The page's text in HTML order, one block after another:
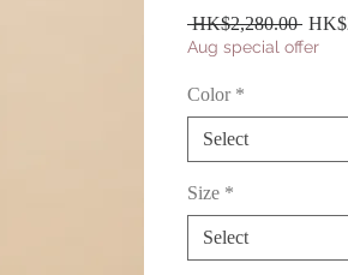
HK$2,280.00
Price
Aug special offer
Color *
Select
Size *
Select